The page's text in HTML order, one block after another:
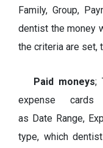
Family, Group,
dentist the money
the criteria are set,
Paid moneys;
expense
as Date Range,
type, which